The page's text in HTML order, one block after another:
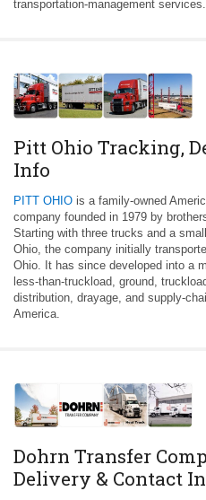
transportation-management services.
Pitt Ohio Tracking,
Info
PITT OHIO is a family-owned
company founded in 1979 by
Starting with three trucks and a
Ohio, the company initially
Ohio. It has since developed into a
less-than-truckload, ground,
distribution, drayage, and supply-
America.
Dohrn Transfer
Delivery & Contact